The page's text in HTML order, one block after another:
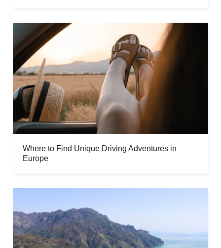
Where to Find Unique Driving Adventures in
Europe